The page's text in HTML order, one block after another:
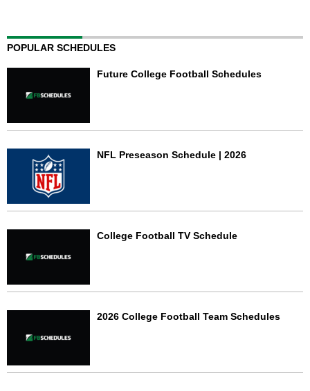
POPULAR SCHEDULES
Future College Football Schedules
NFL Preseason Schedule | 2026
College Football TV Schedule
2026 College Football Team Schedules